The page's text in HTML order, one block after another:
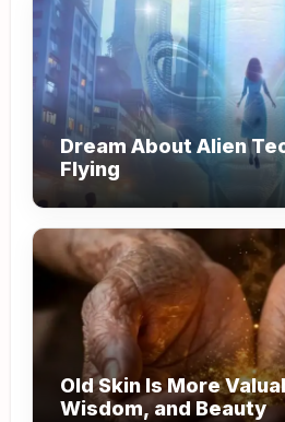
Dream About Alien
Flying
Old Skin Is More
Wisdom, and Beauty